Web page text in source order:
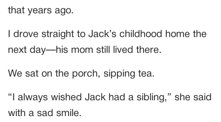
that years ago.
I drove straight to Jack’s childhood home the
next day—his mom still lived there.
We sat on the porch, sipping tea.
“I always wished Jack had a sibling,” she said
with a sad smile.